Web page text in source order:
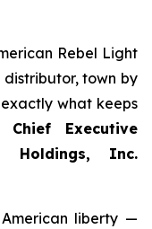
Rebel Light
town by
what keeps
Chief Executive
Holdings, Inc.
liberty —